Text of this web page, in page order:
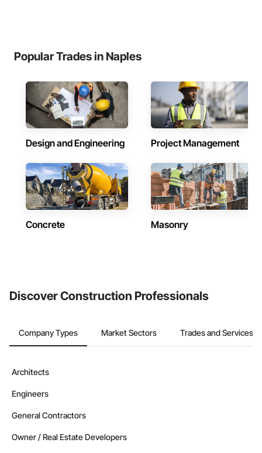
Popular Trades in Naples
Design and Engineering Project Management
Concrete Masonry
Discover Construction Professionals
Company Types Market Sectors Trades and Services
Architects
Engineers
General Contractors
Owner / Real Estate Developers